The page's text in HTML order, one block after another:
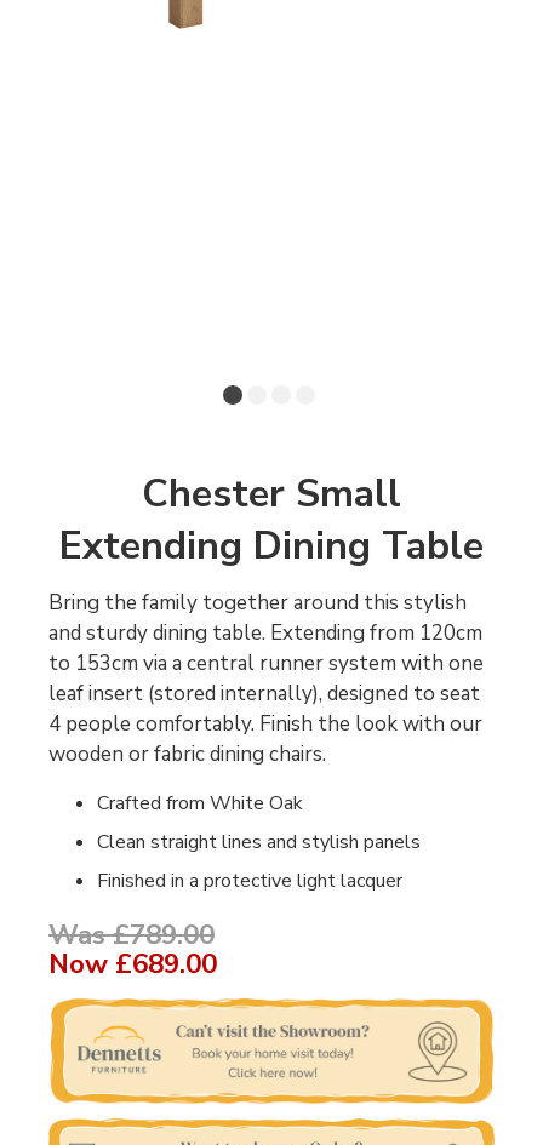
Chester Small
Extending Dining Table
Bring the family together around this stylish
and sturdy dining table. Extending from 120cm
to 153cm via a central runner system with one
leaf insert (stored internally), designed to seat
4 people comfortably. Finish the look with our
wooden or fabric dining chairs.
Crafted from White Oak
Clean straight lines and stylish panels
Finished in a protective light lacquer
Was £789.00
Now £689.00